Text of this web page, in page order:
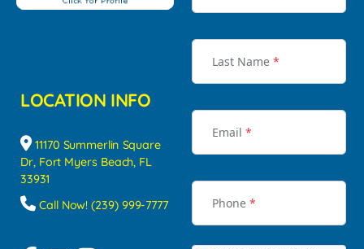
LOCATION INFO
11170 Summerlin Square
Dr, Fort Myers Beach, FL
33931
Call Now! (239) 999-7777
Last Name *
Email *
Phone *